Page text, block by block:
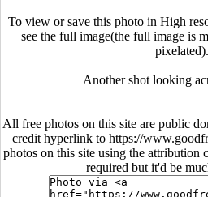
To view or save this photo in High
see the full image(the full image is
pixelated).
Another shot looking
All free photos on this site are public
credit hyperlink to https://
photos on this site using the attribution
required but it'd be